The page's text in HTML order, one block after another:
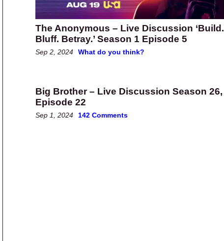
The Anonymous – Live Discussion ‘Build.
Bluff. Betray.’ Season 1 Episode 5
Sep 2, 2024 What do you think?
Big Brother – Live Discussion Season 26,
Episode 22
Sep 1, 2024 142 Comments